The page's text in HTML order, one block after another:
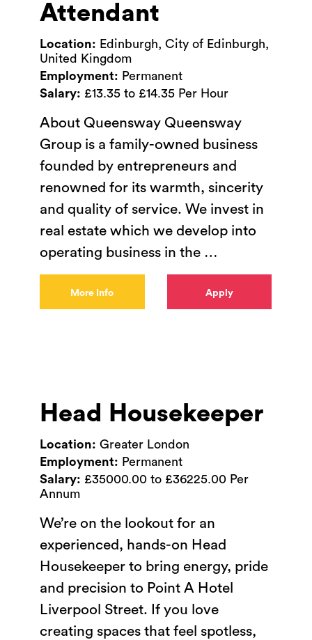
Attendant
Location: Edinburgh, City of Edinburgh,
United Kingdom
Employment: Permanent
Salary: £13.35 to £14.35 Per Hour
About Queensway Queensway
Group is a family-owned business
founded by entrepreneurs and
renowned for its warmth, sincerity
and quality of service. We invest in
real estate which we develop into
operating business in the …
More Info Apply
Head Housekeeper
Location: Greater London
Employment: Permanent
Salary: £35000.00 to £36225.00 Per
Annum
We’re on the lookout for an
experienced, hands-on Head
Housekeeper to bring energy, pride
and precision to Point A Hotel
Liverpool Street. If you love
creating spaces that feel spotless,